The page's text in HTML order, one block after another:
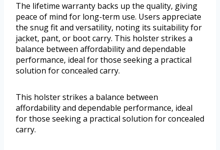
The lifetime warranty backs up the quality, giving
peace of mind for long-term use. Users appreciate
the snug fit and versatility, noting its suitability for
jacket, pant, or boot carry. This holster strikes a
balance between affordability and dependable
performance, ideal for those seeking a practical
solution for concealed carry.
This holster strikes a balance between
affordability and dependable performance, ideal
for those seeking a practical solution for concealed
carry.